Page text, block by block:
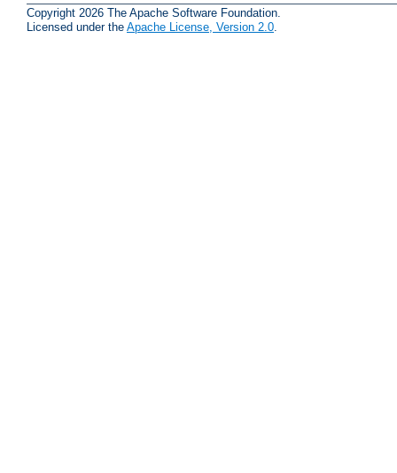
Copyright 2026 The Apache Software Foundation.
Licensed under the Apache License, Version 2.0.